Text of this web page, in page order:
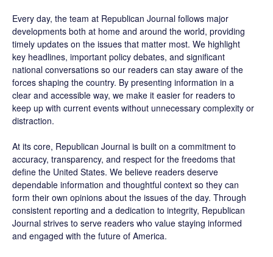
Every day, the team at Republican Journal follows major
developments both at home and around the world, providing
timely updates on the issues that matter most. We highlight
key headlines, important policy debates, and significant
national conversations so our readers can stay aware of the
forces shaping the country. By presenting information in a
clear and accessible way, we make it easier for readers to
keep up with current events without unnecessary complexity or
distraction.
At its core, Republican Journal is built on a commitment to
accuracy, transparency, and respect for the freedoms that
define the United States. We believe readers deserve
dependable information and thoughtful context so they can
form their own opinions about the issues of the day. Through
consistent reporting and a dedication to integrity, Republican
Journal strives to serve readers who value staying informed
and engaged with the future of America.